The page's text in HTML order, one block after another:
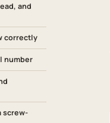
and
correctly
number
screw-